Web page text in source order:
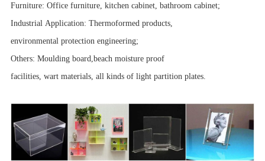
Furniture: Office furniture, kitchen cabinet, bathroom cabinet;
Industrial Application: Thermoformed products,
environmental protection engineering;
Others: Moulding board,beach moisture proof
facilities, wart materials, all kinds of light partition plates.